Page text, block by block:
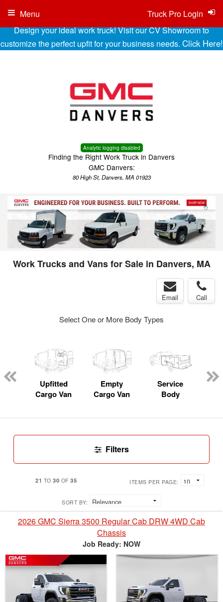
Design your ideal work truck! Visit our CV Showroom to
customize the perfect upfit for your business needs. Click Here!
Analytic logging disabled
Finding the Right Work Truck in Danvers
GMC Danvers:
80 High St, Danvers, MA 01923
Truck Pro Login
Menu
Work Trucks and Vans for Sale in Danvers, MA
Email Call
Select One or More Body Types
Upfitted
Cargo Van
Empty
Cargo Van
Service
Body
Filters
21 TO 30 OF 35 ITEMS PER PAGE:
SORT BY:
2026 GMC Sierra 3500 Regular Cab DRW 4WD Cab
Chassis
Job Ready: NOW